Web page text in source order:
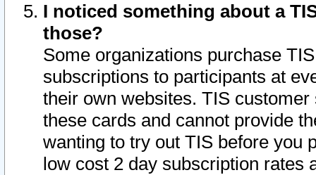
I noticed something about a
those?
Some organizations purchase
subscriptions to participants at
their own websites. TIS
these cards and cannot provide
wanting to try out TIS before you
low cost 2 day subscription rates